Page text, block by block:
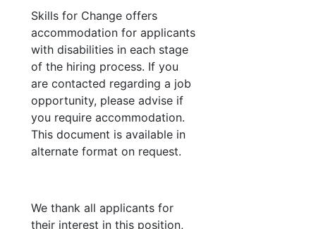
Skills for Change offers
accommodation for applicants
with disabilities in each stage
of the hiring process. If you
are contacted regarding a job
opportunity, please advise if
you require accommodation.
This document is available in
alternate format on request.
We thank all applicants for
their interest in this position,